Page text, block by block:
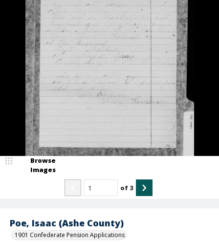
Poe, Isaac (Ashe County)
1901 Confederate Pension Applications
Browse
Images
of 3